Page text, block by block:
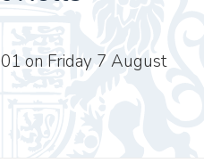
on Friday 7 August